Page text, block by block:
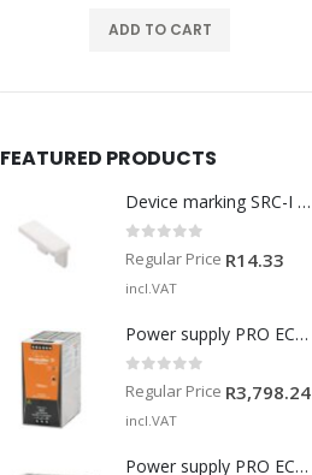
ADD TO CART
FEATURED PRODUCTS
Device marking SRC-I MARK
Regular Price R14.33
incl.VAT
Power supply PRO ECO 240W 24V 10A
out of 5
Regular Price R3,798.24
incl.VAT
Power supply PRO ECO 960W 24V 40A